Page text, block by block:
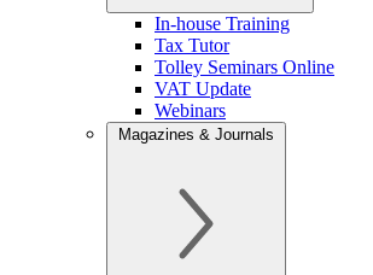
In-house Training
Tax Tutor
Tolley Seminars Online
VAT Update
Webinars
Magazines & Journals